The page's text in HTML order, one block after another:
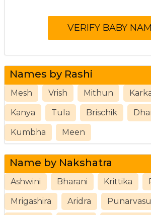
Names by Rashi
Mesh Vrish Mithun
Kanya Tula Brischik
Kumbha Meen
Name by Nakshatra
Ashwini Bharani Krittika
Mrigashira Aridra Punarvasu